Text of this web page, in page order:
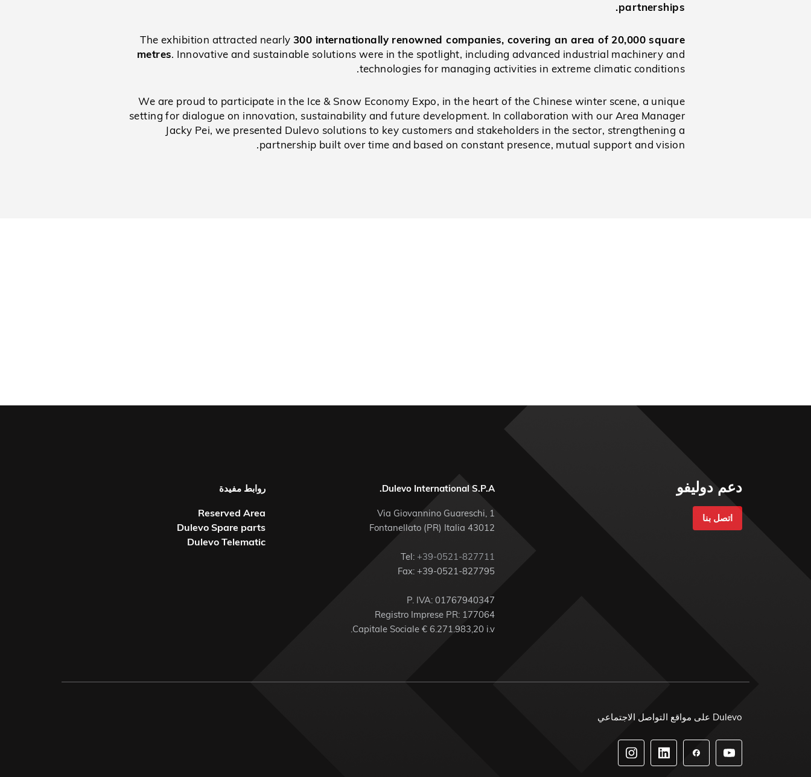
partnerships.
The exhibition attracted nearly 300 internationally renowned companies, covering an area of 20,000 square
metres. Innovative and sustainable solutions were in the spotlight, including advanced industrial machinery and
technologies for managing activities in extreme climatic conditions.
We are proud to participate in the Ice & Snow Economy Expo, in the heart of the Chinese winter scene, a unique
setting for dialogue on innovation, sustainability and future development. In collaboration with our Area Manager
Jacky Pei, we presented Dulevo solutions to key customers and stakeholders in the sector, strengthening a
partnership built over time and based on constant presence, mutual support and vision.
دعم دوليفو
اتصل بنا
Dulevo International S.P.A.
Via Giovannino Guareschi, 1
43012 Fontanellato (PR) Italia
Tel: +39-0521-827711
Fax: +39-0521-827795
P. IVA: 01767940347
Registro Imprese PR: 177064
Capitale Sociale € 6.271.983,20 i.v.
روابط مفيدة
Reserved Area
Dulevo Spare parts
Dulevo Telematic
Dulevo على مواقع التواصل الاجتماعي